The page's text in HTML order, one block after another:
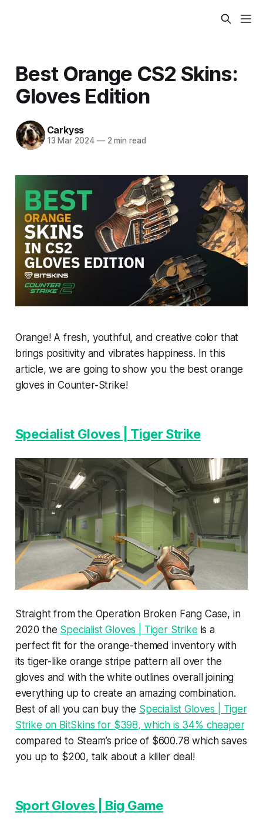
Best Orange CS2 Skins:
Gloves Edition
Carkyss
13 Mar 2024 —2 min read
Orange! A fresh, youthful, and creative color that
brings positivity and vibrates happiness. In this
article, we are going to show you the best orange
gloves in Counter-Strike!
Specialist Gloves | Tiger Strike
Straight from the Operation Broken Fang Case, in
2020 the Specialist Gloves | Tiger Strike is a
perfect fit for the orange-themed inventory with
its tiger-like orange stripe pattern all over the
gloves and with the white outlines overall joining
everything up to create an amazing combination.
Best of all you can buy the Specialist Gloves | Tiger
Strike on BitSkins for $398, which is 34% cheaper
compared to Steam’s price of $600.78 which saves
you up to $200, talk about a killer deal!
Sport Gloves | Big Game